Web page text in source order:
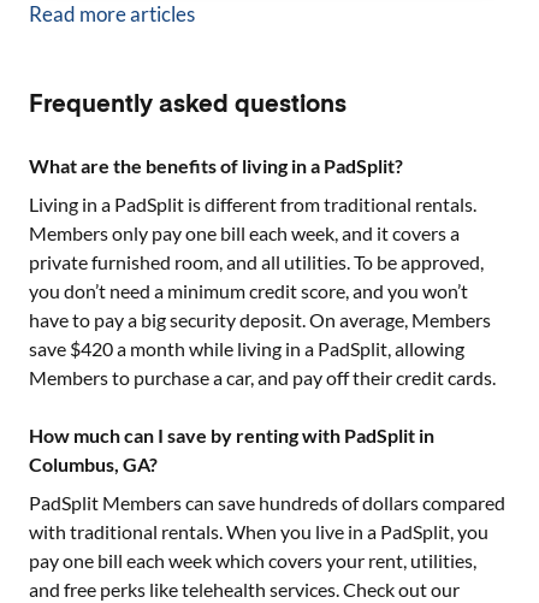
Read more articles
Frequently asked questions
What are the benefits of living in a PadSplit?
Living in a PadSplit is different from traditional rentals.
Members only pay one bill each week, and it covers a
private furnished room, and all utilities. To be approved,
you don’t need a minimum credit score, and you won’t
have to pay a big security deposit. On average, Members
save $420 a month while living in a PadSplit, allowing
Members to purchase a car, and pay off their credit cards.
How much can I save by renting with PadSplit in
Columbus, GA?
PadSplit Members can save hundreds of dollars compared
with traditional rentals. When you live in a PadSplit, you
pay one bill each week which covers your rent, utilities,
and free perks like telehealth services. Check out our